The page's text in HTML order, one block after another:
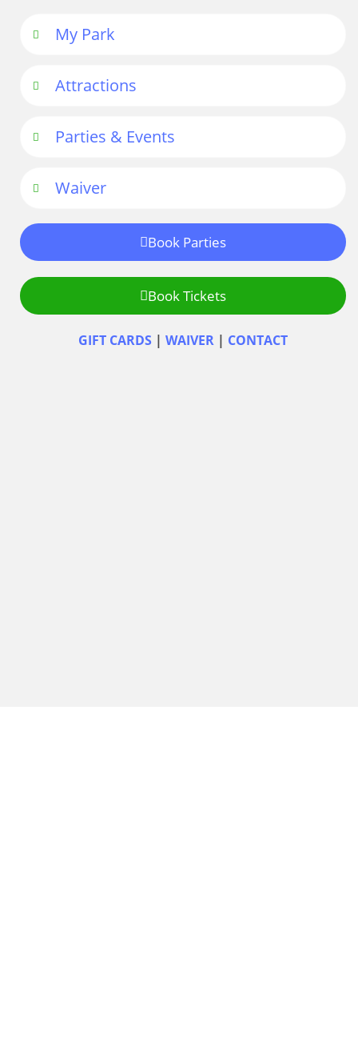
My Park
Attractions
Parties & Events
Waiver
Book Parties
Book Tickets
GIFT CARDS | WAIVER | CONTACT